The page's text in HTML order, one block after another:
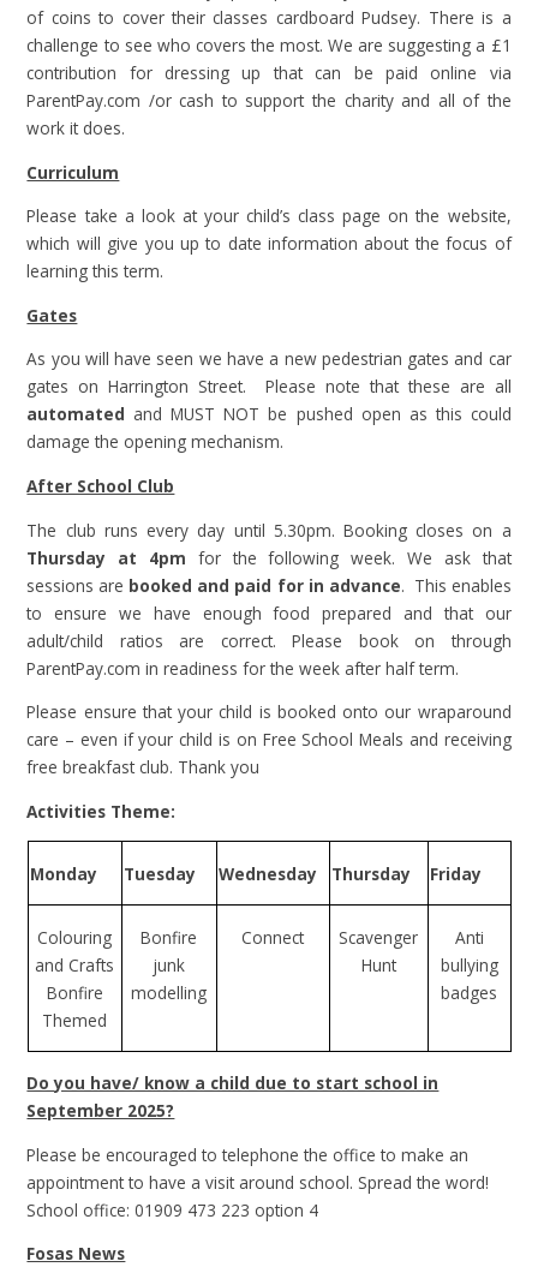
of coins to cover their classes cardboard Pudsey. There is a
challenge to see who covers the most. We are suggesting a £1
contribution for dressing up that can be paid online via
ParentPay.com /or cash to support the charity and all of the
work it does.
Curriculum
Please take a look at your child’s class page on the website,
which will give you up to date information about the focus of
learning this term.
Gates
As you will have seen we have a new pedestrian gates and car
gates on Harrington Street. Please note that these are all
automated and MUST NOT be pushed open as this could
damage the opening mechanism.
After School Club
The club runs every day until 5.30pm. Booking closes on a
Thursday at 4pm for the following week. We ask that
sessions are booked and paid for in advance. This enables
to ensure we have enough food prepared and that our
adult/child ratios are correct. Please book on through
ParentPay.com in readiness for the week after half term.
Please ensure that your child is booked onto our wraparound
care – even if your child is on Free School Meals and receiving
free breakfast club. Thank you
Activities Theme:
Monday Tuesday Wednesday Thursday Friday
Colouring
and Crafts
Bonfire
Themed
Bonfire
junk
modelling
Connect
Scavenger
Hunt
Anti
bullying
badges
Do you have/ know a child due to start school in
September 2025?
Please be encouraged to telephone the office to make an
appointment to have a visit around school. Spread the word!
School office: 01909 473 223 option 4
Fosas News